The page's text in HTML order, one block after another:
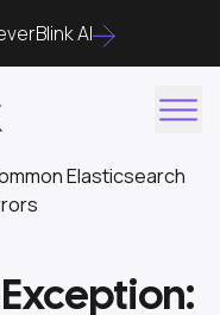
AI
Elasticsearch